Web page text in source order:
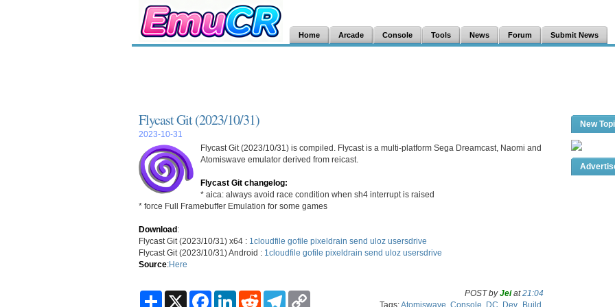
Home Arcade Console Tools News Forum Submit News
Flycast Git (2023/10/31)
2023-10-31
Flycast Git (2023/10/31) is compiled. Flycast is a multi-platform Sega Dreamcast, Naomi and
Atomiswave emulator derived from reicast.
Flycast Git changelog:
* aica: always avoid race condition when sh4 interrupt is raised
* force Full Framebuffer Emulation for some games
Download:
Flycast Git (2023/10/31) x64 : 1cloudfile gofile pixeldrain send uloz usersdrive
Flycast Git (2023/10/31) Android : 1cloudfile gofile pixeldrain send uloz usersdrive
Source:Here
S
X
F
L
R
T
POST byJeiat21:04
Tags:Atomiswave Console DC Dev_Build
New